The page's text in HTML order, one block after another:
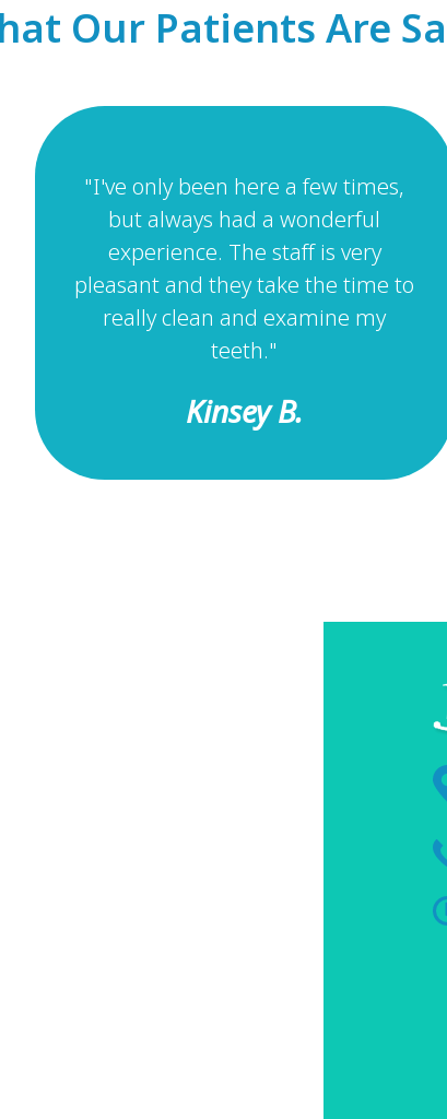
Our Patients Are
"I've only been here a few times,
but always had a wonderful
experience. The staff is very
pleasant and they take the time to
really clean and examine my
teeth."
Kinsey B.